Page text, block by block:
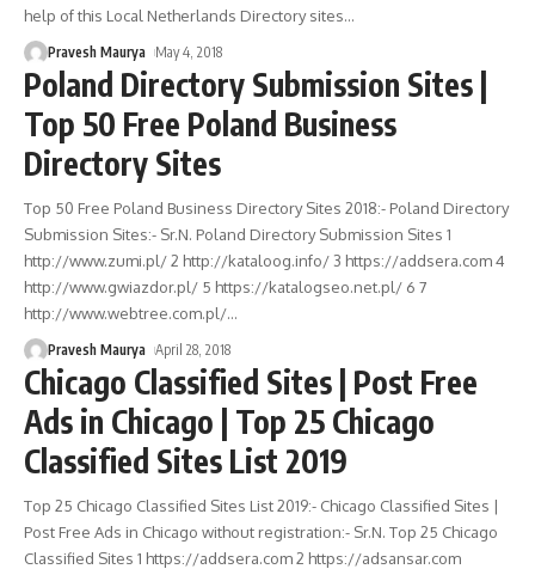
help of this Local Netherlands Directory sites…
Pravesh Maurya May 4, 2018
Poland Directory Submission Sites |
Top 50 Free Poland Business
Directory Sites
Top 50 Free Poland Business Directory Sites 2018:- Poland Directory
Submission Sites:- Sr.N. Poland Directory Submission Sites 1
http://www.zumi.pl/ 2 http://kataloog.info/ 3 https://addsera.com 4
http://www.gwiazdor.pl/ 5 https://katalogseo.net.pl/ 6 7
http://www.webtree.com.pl/…
Pravesh Maurya April 28, 2018
Chicago Classified Sites | Post Free
Ads in Chicago | Top 25 Chicago
Classified Sites List 2019
Top 25 Chicago Classified Sites List 2019:- Chicago Classified Sites |
Post Free Ads in Chicago without registration:- Sr.N. Top 25 Chicago
Classified Sites 1 https://addsera.com 2 https://adsansar.com